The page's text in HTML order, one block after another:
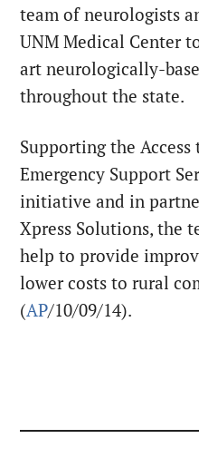
team of neurologists
UNM Medical Center
art neurologically-
throughout the state.
Supporting the
Emergency Support
initiative and in
Xpress Solutions, the
help to provide
lower costs to rural
(AP/10/09/14).